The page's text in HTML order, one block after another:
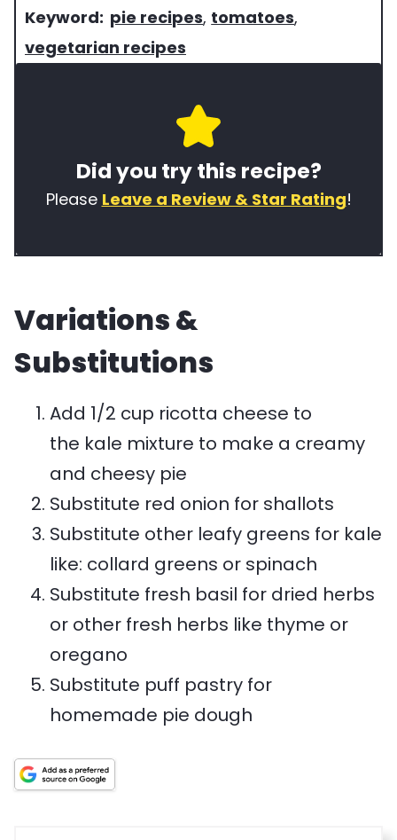
u
r
i
r
e
c
u
i
p
k
e
u
e
d
i
e
p
Keyword: pie recipes, tomatoes,
vegetarian recipes
Did you try this recipe?
Please Leave a Review & Star Rating!
Variations &
Substitutions
Add 1/2 cup ricotta cheese to
the kale mixture to make a creamy
and cheesy pie
Substitute red onion for shallots
Substitute other leafy greens for kale
like: collard greens or spinach
Substitute fresh basil for dried herbs
or other fresh herbs like thyme or
oregano
Substitute puff pastry for
homemade pie dough